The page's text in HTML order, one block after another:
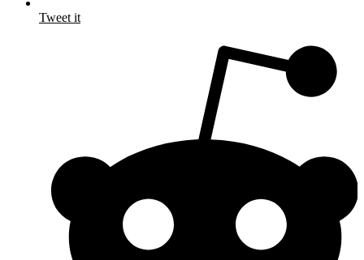
Tweet it